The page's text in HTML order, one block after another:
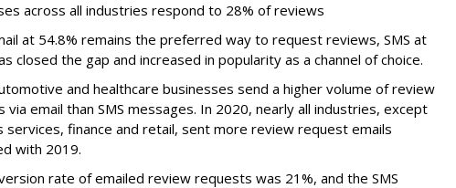
across all industries respond to 28% of reviews
at 54.8% remains the preferred way to request reviews, SMS at
closed the gap and increased in popularity as a channel of choice.
and healthcare businesses send a higher volume of review
via email than SMS messages. In 2020, nearly all industries, except
services, finance and retail, sent more review request emails
with 2019.
rate of emailed review requests was 21%, and the SMS